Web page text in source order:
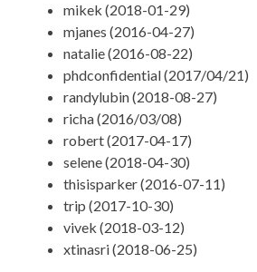
mikek (2018-01-29)
mjanes (2016-04-27)
natalie (2016-08-22)
phdconfidential (2017/04/21)
randylubin (2018-08-27)
richa (2016/03/08)
robert (2017-04-17)
selene (2018-04-30)
thisisparker (2016-07-11)
trip (2017-10-30)
vivek (2018-03-12)
xtinasri (2018-06-25)